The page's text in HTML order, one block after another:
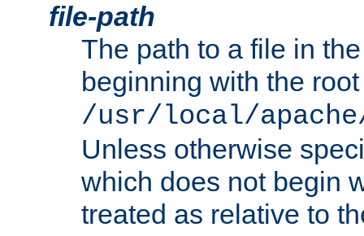
file-path
The path to a file in
beginning with the
/usr/local/
Unless otherwise
which does not begin
treated as relative to